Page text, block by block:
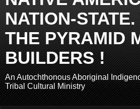
NATION-
THE PYRAMID
BUILDERS !
An Autochthonous Aboriginal
Tribal Cultural Ministry